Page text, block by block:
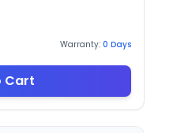
Warranty: 0 Days
Cart